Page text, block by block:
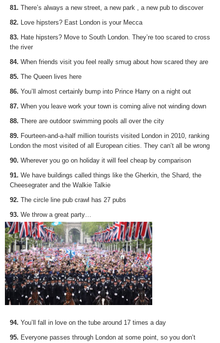
81. There’s always a new street, a new park , a new pub to discover
82. Love hipsters? East London is your Mecca
83. Hate hipsters? Move to South London. They’re too scared to cross
the river
84. When friends visit you feel really smug about how scared they are
85. The Queen lives here
86. You’ll almost certainly bump into Prince Harry on a night out
87. When you leave work your town is coming alive not winding down
88. There are outdoor swimming pools all over the city
89. Fourteen-and-a-half million tourists visited London in 2010, ranking
London the most visited of all European cities. They can’t all be wrong
90. Wherever you go on holiday it will feel cheap by comparison
91. We have buildings called things like the Gherkin, the Shard, the
Cheesegrater and the Walkie Talkie
92. The circle line pub crawl has 27 pubs
93. We throw a great party…
94. You’ll fall in love on the tube around 17 times a day
95. Everyone passes through London at some point, so you don’t